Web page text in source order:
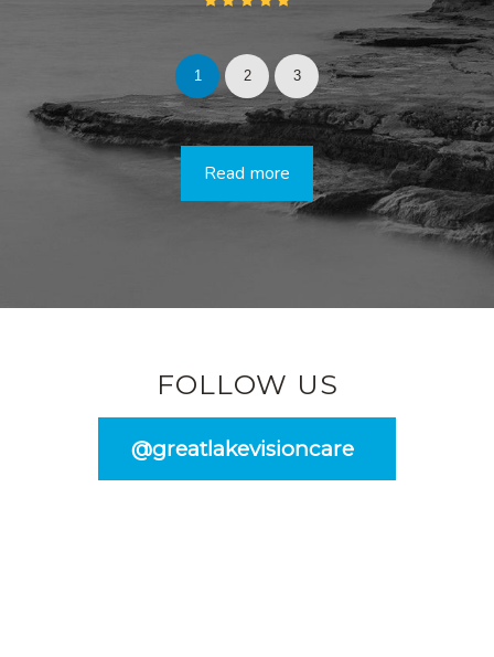
1 2 3
Read more
FOLLOW US
@greatlakevisioncare